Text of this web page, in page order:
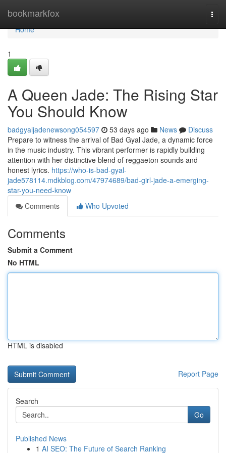
bookmarkfox
Home
Home
1
A Queen Jade: The Rising Star
You Should Know
badgyaljadenewsong054597 53 days ago News
Discuss
Prepare to witness the arrival of Bad Gyal Jade, a dynamic force
in the music industry. This vibrant performer is rapidly building
attention with her distinctive blend of reggaeton sounds and
honest lyrics. https://who-is-bad-gyal-
jade578114.mdkblog.com/47974689/bad-girl-jade-a-emerging-
star-you-need-know
Comments
Who Upvoted
Comments
Submit a Comment
No HTML
HTML is disabled
Report Page
Search
Go
Published News
1 AI SEO: The Future of Search Ranking